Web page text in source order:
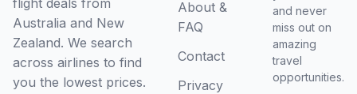
flight deals from
Australia and New
Zealand. We search
across airlines to find
you the lowest prices.
About &
FAQ
Contact
Privacy
and never
miss out on
amazing
travel
opportunities.